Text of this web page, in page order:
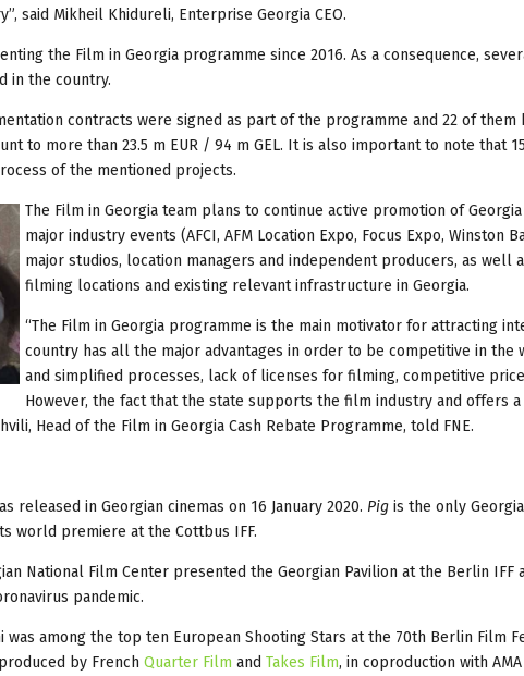
said Mikheil Khidureli, Enterprise Georgia CEO.
the Film in Georgia programme since 2016. As a consequence,
in the country.
contracts were signed as part of the programme and 22 of them
to more than 23.5 m EUR / 94 m GEL. It is also important to note that
of the mentioned projects.
The Film in Georgia team plans to continue active promotion of
major industry events (AFCI, AFM Location Expo, Focus Expo, Winston
major studios, location managers and independent producers, as well
filming locations and existing relevant infrastructure in Georgia.
“The Film in Georgia programme is the main motivator for attracting
country has all the major advantages in order to be competitive in the
and simplified processes, lack of licenses for filming, competitive
However, the fact that the state supports the film industry and offers a
Head of the Film in Georgia Cash Rebate Programme, told FNE.
released in Georgian cinemas on 16 January 2020. Pig is the only
world premiere at the Cottbus IFF.
National Film Center presented the Georgian Pavilion at the Berlin IFF
pandemic.
was among the top ten European Shooting Stars at the 70th Berlin Film
by French Quarter Film and Takes Film, in coproduction with